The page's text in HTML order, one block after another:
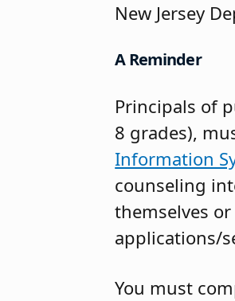
New Jersey
A Reminder
Principals of
8 grades),
Information
counseling
themselves
applications/
You must